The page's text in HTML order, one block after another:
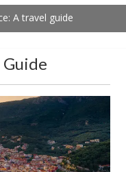
A travel guide
Guide